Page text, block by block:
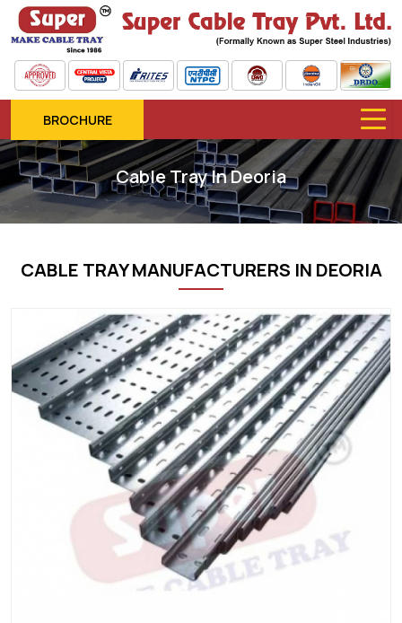
BROCHURE
Cable Tray In Deoria
CABLE TRAY MANUFACTURERS IN DEORIA